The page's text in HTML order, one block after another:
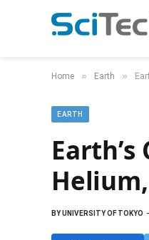
Home » Earth »
EARTH
BYUNIVERSITY OF TOKYO